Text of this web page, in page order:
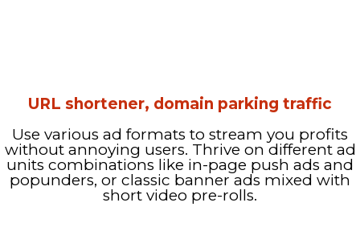
URL shortener, domain parking traffic
Use various ad formats to stream you profits
without annoying users. Thrive on different ad
units combinations like in-page push ads and
popunders, or classic banner ads mixed with
short video pre-rolls.